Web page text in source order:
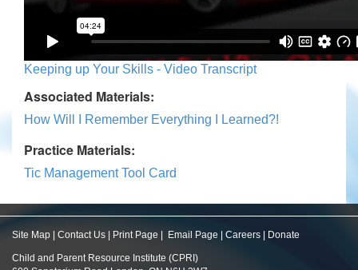
Keeping up Your Skills - Video Transcript
Associated Materials:
How Will I Remember Everything I Learned?!
Practice Materials:
Tic Management Tool Card
Site Map Contact Us Print Page Email Page Careers Donate
Child and Parent Resource Institute (CPRI)